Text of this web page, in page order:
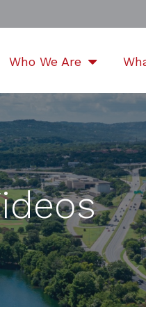
Who We Are